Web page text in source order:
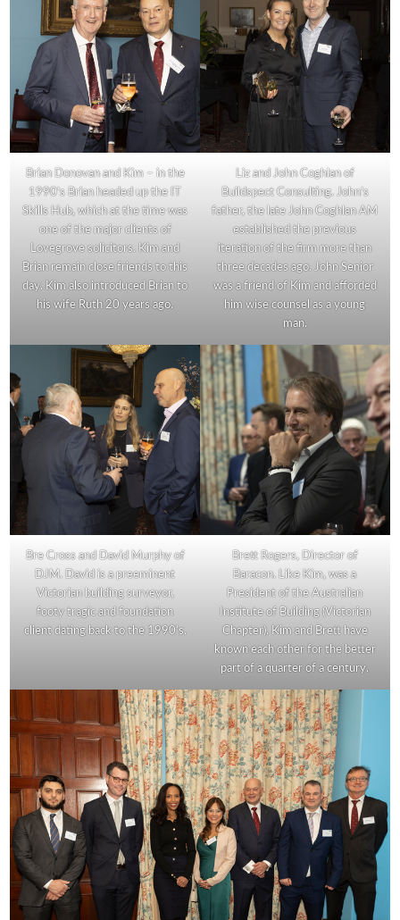
Brian Donovan and Kim – in the
1990’s Brian headed up the IT
Skills Hub, which at the time was
one of the major clients of
Lovegrove solicitors. Kim and
Brian remain close friends to this
day. Kim also introduced Brian to
his wife Ruth 20 years ago.
Liz and John Coghlan of
Buildspect Consulting. John’s
father, the late John Coghlan AM
established the previous
iteration of the firm more than
three decades ago. John Senior
was a friend of Kim and afforded
him wise counsel as a young
man.
Bre Cross and David Murphy of
DJM. David is a preeminent
Victorian building surveyor,
footy tragic and foundation
client dating back to the 1990’s.
Brett Rogers, Director of
Baracon. Like Kim, was a
President of the Australian
Institute of Building (Victorian
Chapter). Kim and Brett have
known each other for the better
part of a quarter of a century.